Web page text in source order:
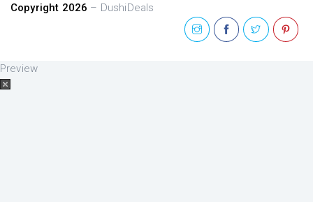
Copyright 2026 – DushiDeals
Preview